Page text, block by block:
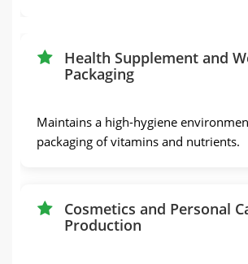
Health Supplement and
Packaging
Maintains a high-hygiene
packaging of vitamins and nutrients.
Cosmetics and Personal
Production